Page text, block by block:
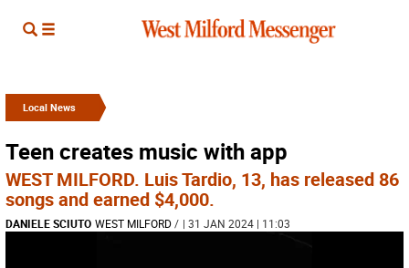
Local News
Teen creates music with app
WEST MILFORD. Luis Tardio, 13, has released 86
songs and earned $4,000.
DANIELE SCIUTO WEST MILFORD/ | 31 JAN 2024 | 11:03